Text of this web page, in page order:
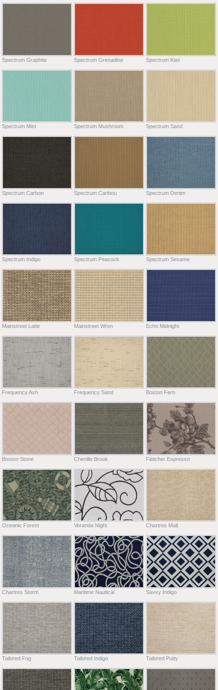
Spectrum Graphite Spectrum Grenadine Spectrum Kiwi
Spectrum Mist Spectrum Mushroom Spectrum Sand
Spectrum Carbon Spectrum Caribou Spectrum Denim
Spectrum Indigo Spectrum Peacock Spectrum Sesame
Mainstreet Latte Mainstreet Wren Echo Midnight
Frequency Ash Frequency Sand Boston Fern
Boston Stone Chenille Brook Fletcher Espresso
Oceanic Forest Veranda Night Chartres Malt
Chartres Storm Maritime Nautical Savvy Indigo
Tailored Fog Tailored Indigo Tailored Putty